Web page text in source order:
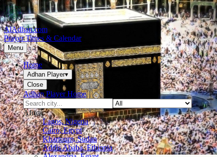
AlAdhan.com
Prayer Times & Calendar
Menu
Home
Adhan Player▾
Close
Adhan Player Home
Africa
Lagos, Nigeria
Cairo, Egypt
Khartoum, Sudan
Addis Ababa, Ethiopia